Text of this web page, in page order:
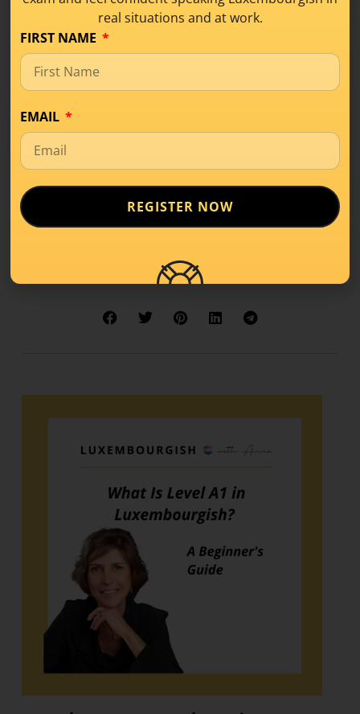
Get this lesson as a PDF!
Learn the complete
Luxembourgish
pronunciation with my
self-paced online course:
Pronunciation!
Share this!
real situations and at work.
FIRST NAME
EMAIL
REGISTER NOW